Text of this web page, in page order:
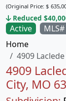
Active
Home
4909
4909
City, MO
(Original Price: $
Reduced